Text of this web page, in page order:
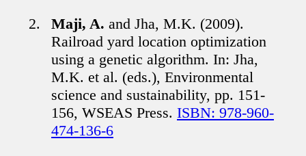
Maji, A. and Jha, M.K. (2009).
Railroad yard location optimization
using a genetic algorithm. In: Jha,
M.K. et al. (eds.), Environmental
science and sustainability, pp. 151-
156, WSEAS Press. ISBN: 978-960-
474-136-6